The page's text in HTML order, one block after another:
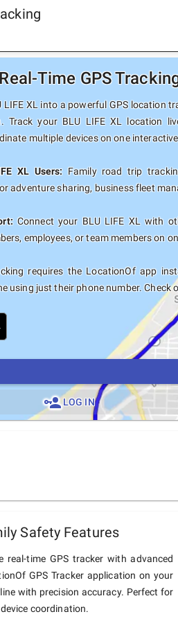
Time GPS
LIFE XL into a powerful GPS location
Track your BLU LIFE XL location
multiple devices on one
XL Users: Family road trip
adventure sharing, business fleet
Connect your BLU LIFE XL with
employees, or team members on
requires the LocationOf app
using just their phone number. Check
LOG IN
Safety Features
real-time GPS tracker with advanced
GPS Tracker application on your
with precision accuracy. Perfect for
coordination.